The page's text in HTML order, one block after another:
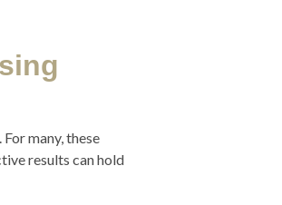
many, these
results can hold